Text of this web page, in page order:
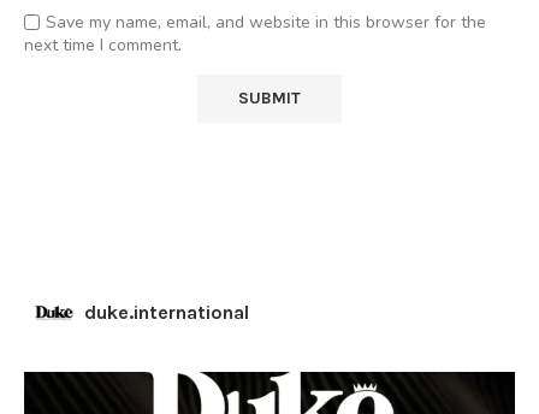
Save my name, email, and website in this browser for the
next time I comment.
duke.international